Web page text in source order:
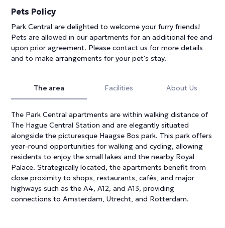
Pets Policy
Park Central are delighted to welcome your furry friends!
Pets are allowed in our apartments for an additional fee and
upon prior agreement. Please contact us for more details
and to make arrangements for your pet's stay.
The area Facilities About Us
The Park Central apartments are within walking distance of
The Hague Central Station and are elegantly situated
alongside the picturesque Haagse Bos park. This park offers
year-round opportunities for walking and cycling, allowing
residents to enjoy the small lakes and the nearby Royal
Palace. Strategically located, the apartments benefit from
close proximity to shops, restaurants, cafés, and major
highways such as the A4, A12, and A13, providing
connections to Amsterdam, Utrecht, and Rotterdam.